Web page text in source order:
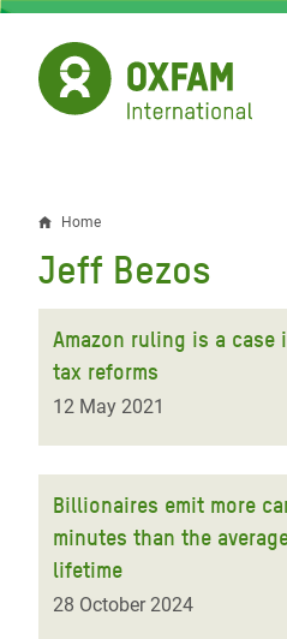
Skip
main
content
Breadcrumb
Home
Jeff Bezos
Amazon ruling is a
tax reforms
12 May 2021
Billionaires emit more
minutes than the
lifetime
28 October 2024